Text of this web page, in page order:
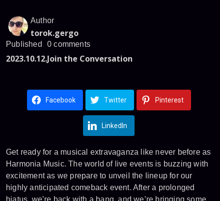
Author
torok.gergo
Published
2023.10.12.
0 comments
Join the Conversation
Facebook Twitter Pinterest
LinkedIn
Get ready for a musical extravaganza like never before as
Harmonia Music. The world of live events is buzzing with
excitement as we prepare to unveil the lineup for our
highly anticipated comeback event. After a prolonged